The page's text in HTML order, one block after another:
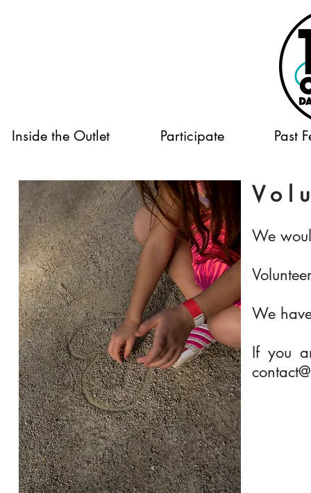
Inside the Outlet Participate Past
We
We
If you